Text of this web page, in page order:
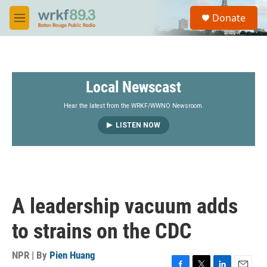
Skip to main content
M
e
S
a
Donate
Local Newscast
Hear the latest from the WRKF/WWNO Newsroom.
LISTEN NOW
A leadership vacuum adds
to strains on the CDC
NPR | By Pien Huang